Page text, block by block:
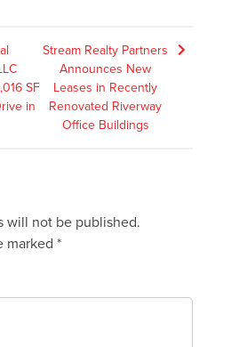
SF
in
Stream Realty Partners
Announces New
Leases in Recently
Renovated Riverway
Office Buildings
will not be published.
marked *